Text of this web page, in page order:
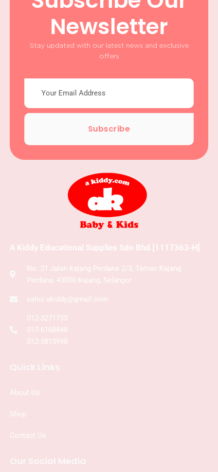
Newsletter
Stay updated with our latest news and exclusive
offers
Subscribe
A Kiddy Educational Supplies Sdn Bhd [1117363-H]
No .21 Jalan kajang Perdana 2/3, Taman Kajang
Perdana, 43000 Kajang, Selangor
sales.akiddy@gmail.com
012-3271733
017-6168848
012-3813998
Quick Links
About Us
Shop
Contact Us
Our Social Media